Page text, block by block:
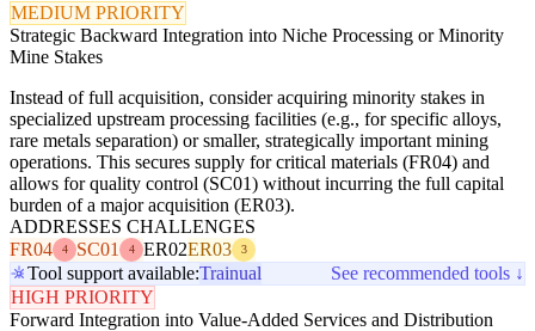
MEDIUM PRIORITY
Strategic Backward Integration into Niche Processing or Minority
Mine Stakes
Instead of full acquisition, consider acquiring minority stakes in
specialized upstream processing facilities (e.g., for specific alloys,
rare metals separation) or smaller, strategically important mining
operations. This secures supply for critical materials (FR04) and
allows for quality control (SC01) without incurring the full capital
burden of a major acquisition (ER03).
ADDRESSES CHALLENGES
FR04
4 SC01 4 ER02ER03 3
Tool support available:Trainual
See recommended tools ↓
HIGH PRIORITY
Forward Integration into Value-Added Services and Distribution